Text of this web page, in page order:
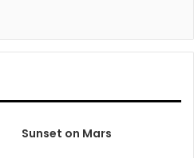
Sunset on Mars